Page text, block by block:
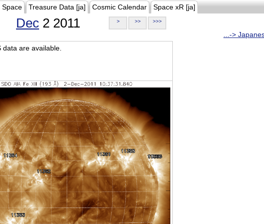
Space Treasure Data [ja] Cosmic Calendar Space xR [ja]
Dec 2 2011 > >> >>>
...->
data are available.